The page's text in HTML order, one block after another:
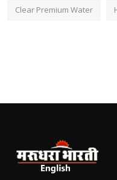
Clear Premium Water